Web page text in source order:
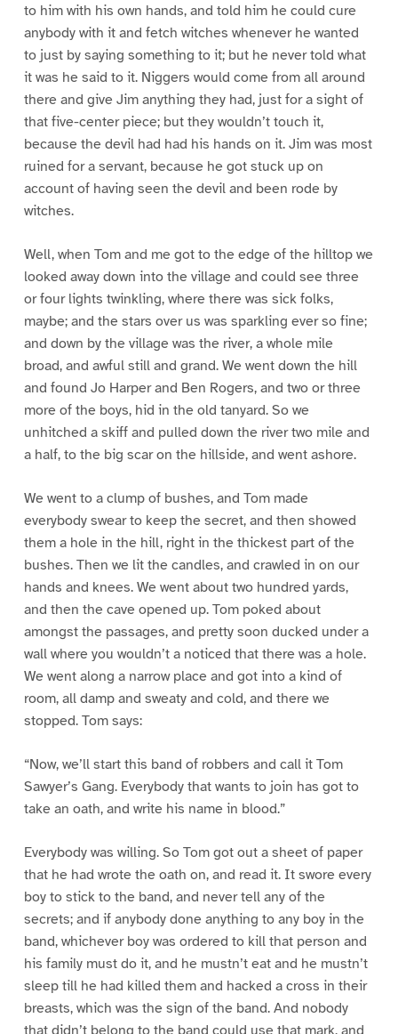
to him with his own hands, and told him he could cure
anybody with it and fetch witches whenever he wanted
to just by saying something to it; but he never told what
it was he said to it. Niggers would come from all around
there and give Jim anything they had, just for a sight of
that five-center piece; but they wouldn’t touch it,
because the devil had had his hands on it. Jim was most
ruined for a servant, because he got stuck up on
account of having seen the devil and been rode by
witches.
Well, when Tom and me got to the edge of the hilltop we
looked away down into the village and could see three
or four lights twinkling, where there was sick folks,
maybe; and the stars over us was sparkling ever so fine;
and down by the village was the river, a whole mile
broad, and awful still and grand. We went down the hill
and found Jo Harper and Ben Rogers, and two or three
more of the boys, hid in the old tanyard. So we
unhitched a skiff and pulled down the river two mile and
a half, to the big scar on the hillside, and went ashore.
We went to a clump of bushes, and Tom made
everybody swear to keep the secret, and then showed
them a hole in the hill, right in the thickest part of the
bushes. Then we lit the candles, and crawled in on our
hands and knees. We went about two hundred yards,
and then the cave opened up. Tom poked about
amongst the passages, and pretty soon ducked under a
wall where you wouldn’t a noticed that there was a hole.
We went along a narrow place and got into a kind of
room, all damp and sweaty and cold, and there we
stopped. Tom says:
“Now, we’ll start this band of robbers and call it Tom
Sawyer’s Gang. Everybody that wants to join has got to
take an oath, and write his name in blood.”
Everybody was willing. So Tom got out a sheet of paper
that he had wrote the oath on, and read it. It swore every
boy to stick to the band, and never tell any of the
secrets; and if anybody done anything to any boy in the
band, whichever boy was ordered to kill that person and
his family must do it, and he mustn’t eat and he mustn’t
sleep till he had killed them and hacked a cross in their
breasts, which was the sign of the band. And nobody
that didn’t belong to the band could use that mark, and